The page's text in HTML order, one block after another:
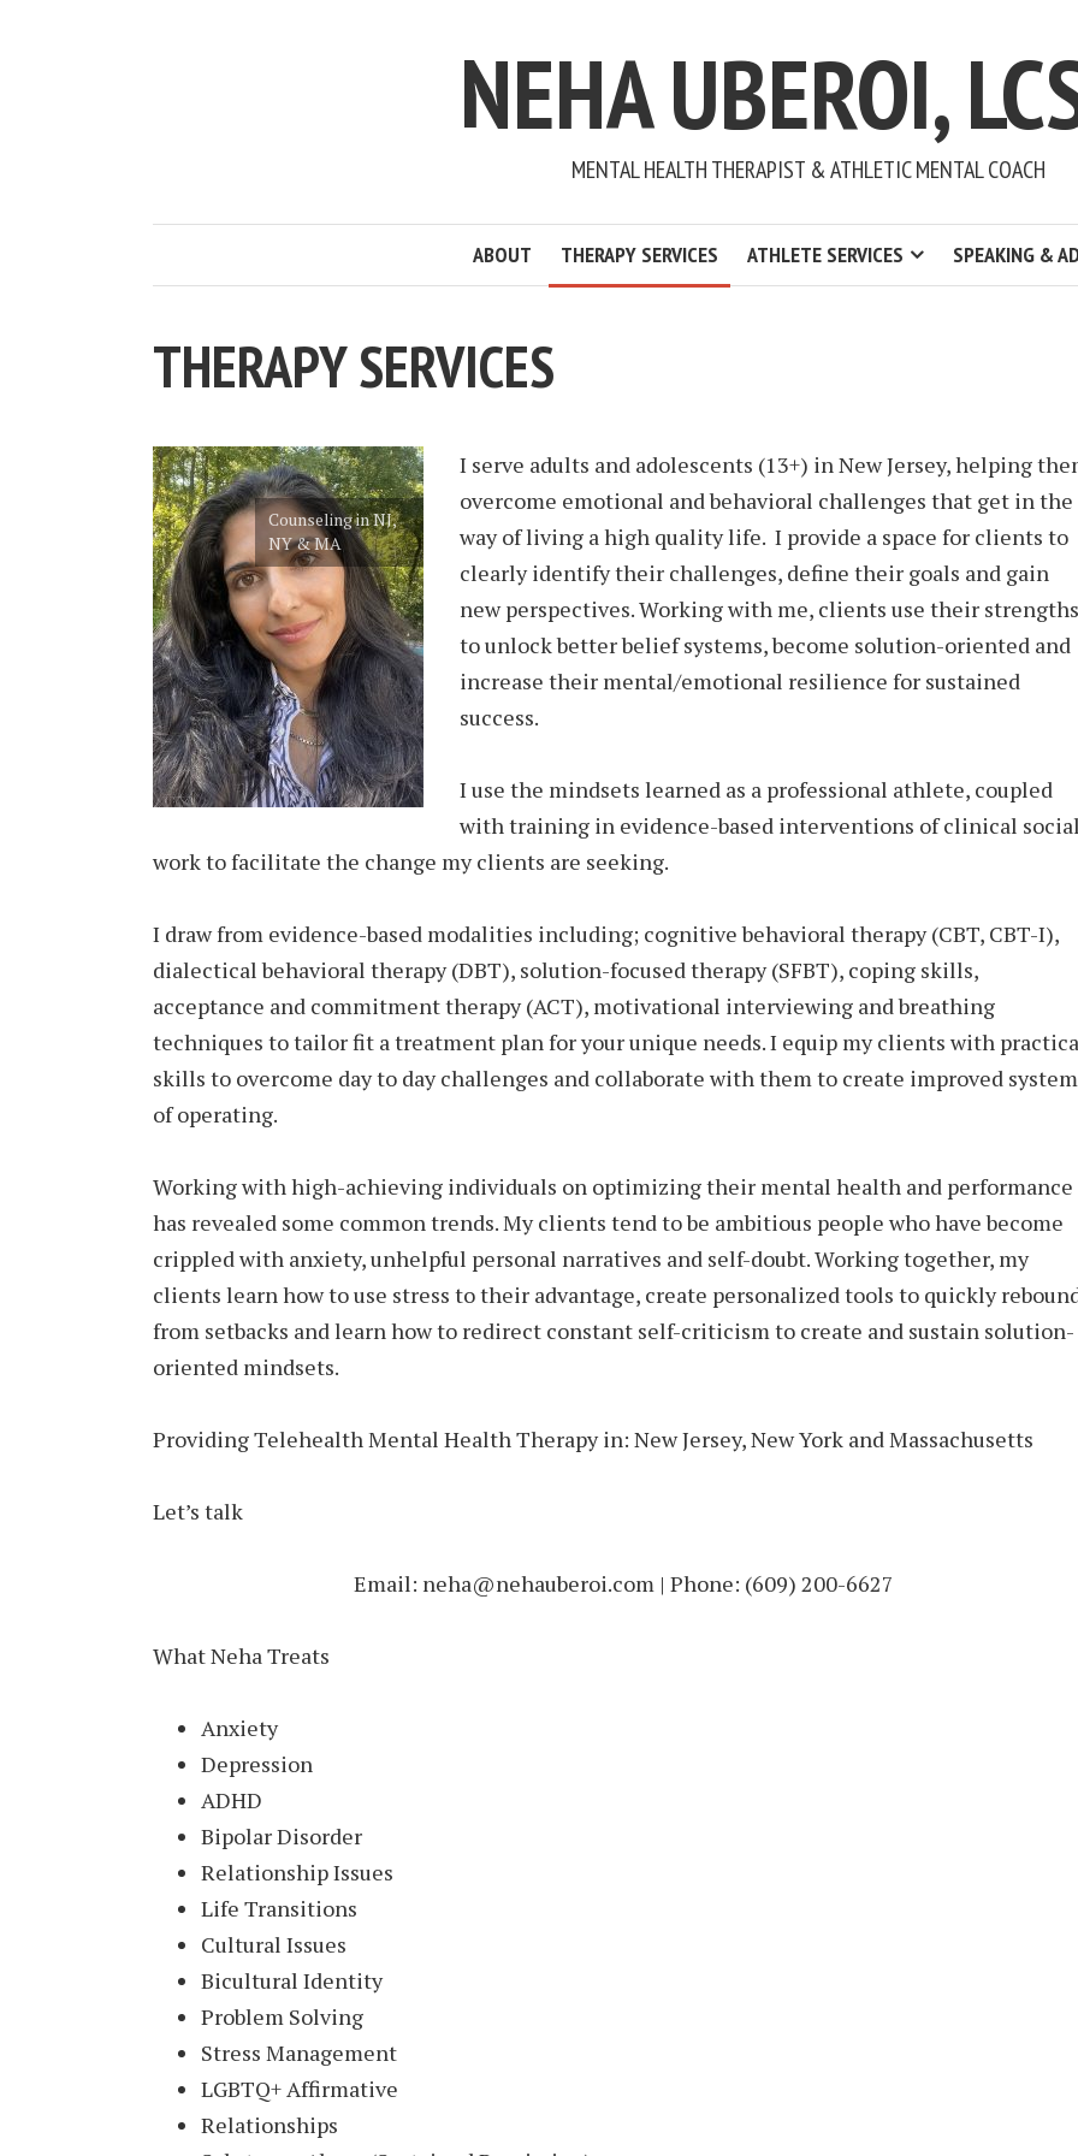
NEHA UBEROI,
MENTAL HEALTH THERAPIST & ATHLETIC MENTAL COACH
ABOUT THERAPY SERVICES ATHLETE SERVICES SPEAKING &
THERAPY SERVICES
Counseling in NJ,
NY & MA
I serve adults and adolescents (13+) in New Jersey, helping
overcome emotional and behavioral challenges that get in the
way of living a high quality life. I provide a space for clients to
clearly identify their challenges, define their goals and gain
new perspectives. Working with me, clients use their strengths
to unlock better belief systems, become solution-oriented and
increase their mental/emotional resilience for sustained
success.
I use the mindsets learned as a professional athlete, coupled
with training in evidence-based interventions of clinical
work to facilitate the change my clients are seeking.
I draw from evidence-based modalities including; cognitive behavioral therapy (CBT, CBT-I),
dialectical behavioral therapy (DBT), solution-focused therapy (SFBT), coping skills,
acceptance and commitment therapy (ACT), motivational interviewing and breathing
techniques to tailor fit a treatment plan for your unique needs. I equip my clients with
skills to overcome day to day challenges and collaborate with them to create improved
of operating.
Working with high-achieving individuals on optimizing their mental health and performance
has revealed some common trends. My clients tend to be ambitious people who have become
crippled with anxiety, unhelpful personal narratives and self-doubt. Working together, my
clients learn how to use stress to their advantage, create personalized tools to quickly
from setbacks and learn how to redirect constant self-criticism to create and sustain solution-
oriented mindsets.
Providing Telehealth Mental Health Therapy in: New Jersey, New York and Massachusetts
Let’s talk
Email: neha@nehauberoi.com | Phone: (609) 200-6627
What Neha Treats
Anxiety
Depression
ADHD
Bipolar Disorder
Relationship Issues
Life Transitions
Cultural Issues
Bicultural Identity
Problem Solving
Stress Management
LGBTQ+ Affirmative
Relationships